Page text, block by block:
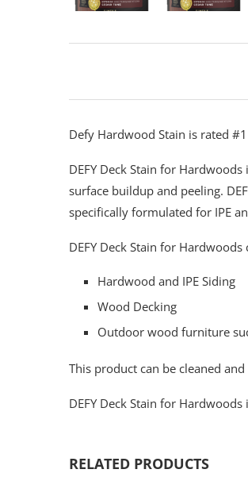
Defy Hardwood Stain is rated
DEFY Deck Stain for
surface buildup and peeling.
specifically formulated for IPE
DEFY Deck Stain for
Hardwood and IPE Siding
Wood Decking
Outdoor wood furniture
This product can be cleaned
DEFY Deck Stain for
RELATED PRODUCTS